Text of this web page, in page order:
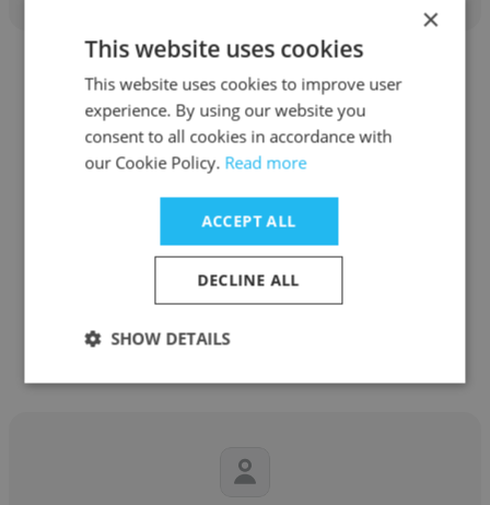
Nick Nguyen
Manufacturing Engineer
×
This website uses cookies
This website uses cookies to improve user
experience. By using our website you
consent to all cookies in accordance with
our Cookie Policy. Read more
ACCEPT ALL
DECLINE ALL
SHOW DETAILS